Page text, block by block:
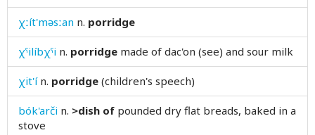
powerful
praise
χːít'məsːan n. porridge
χˤilíbχˤi n. porridge made of dac'on (see) and sour milk
χit'í n. porridge (children's speech)
bók'arči n. >dish of pounded dry flat breads, baked in a
stove